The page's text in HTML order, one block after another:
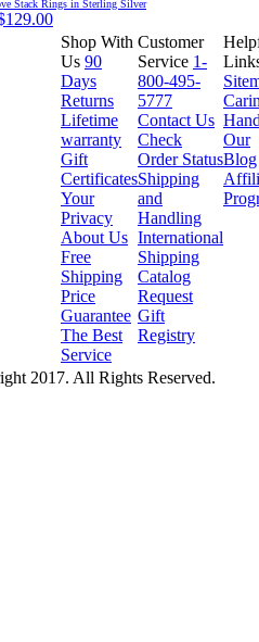
Stack Rings in Sterling Silver
Shop With
Us 90
Days
Returns
Lifetime
warranty
Gift
Certificates
Your
Privacy
About Us
Free
Shipping
Price
Guarantee
The Best
Service
Customer
Service 1-
800-495-
5777
Contact Us
Check
Order Status
Shipping
and
Handling
International
Shipping
Catalog
Request
Gift
Registry
Our
Blog
2017. All Rights Reserved.